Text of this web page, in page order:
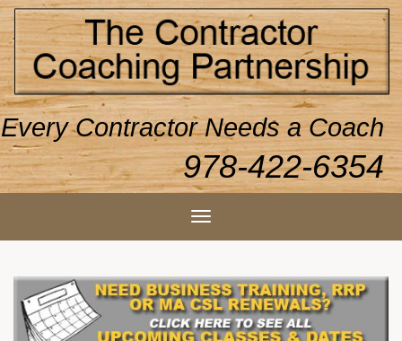
Every Contractor Needs a Coach
978-422-6354